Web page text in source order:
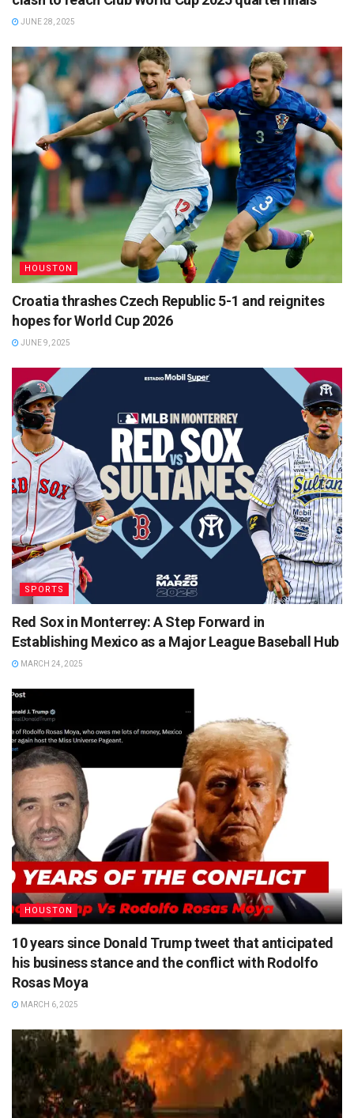
JUNE 28, 2025
HOUSTON
Croatia thrashes Czech Republic 5-1 and reignites
hopes for World Cup 2026
JUNE 9, 2025
SPORTS
Red Sox in Monterrey: A Step Forward in
Establishing Mexico as a Major League Baseball Hub
MARCH 24, 2025
HOUSTON
10 years since Donald Trump tweet that anticipated
his business stance and the conflict with Rodolfo
Rosas Moya
MARCH 6, 2025